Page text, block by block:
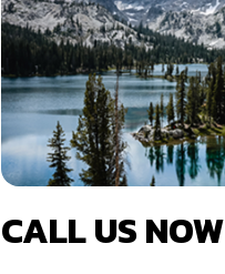
CALL US NOW